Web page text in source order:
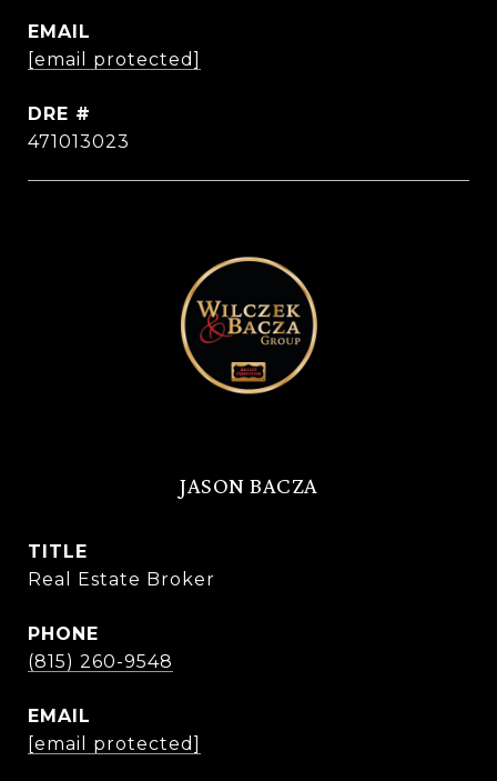
EMAIL
[email protected]
DRE #
471013023
JASON BACZA
TITLE
Real Estate Broker
PHONE
(815) 260-9548
EMAIL
[email protected]